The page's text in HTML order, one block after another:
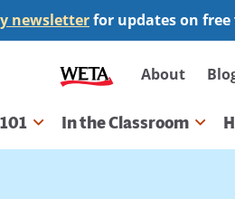
newsletterfor updates on
About
In the Classroom